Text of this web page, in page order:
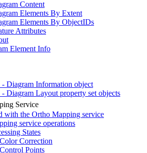
Content
Elements By Extent
Elements By ObjectIDs
Attributes
Element Info
Diagram Information object
Diagram Layout property set objects
Service
with the Ortho Mapping service
service operations
States
Correction
Points